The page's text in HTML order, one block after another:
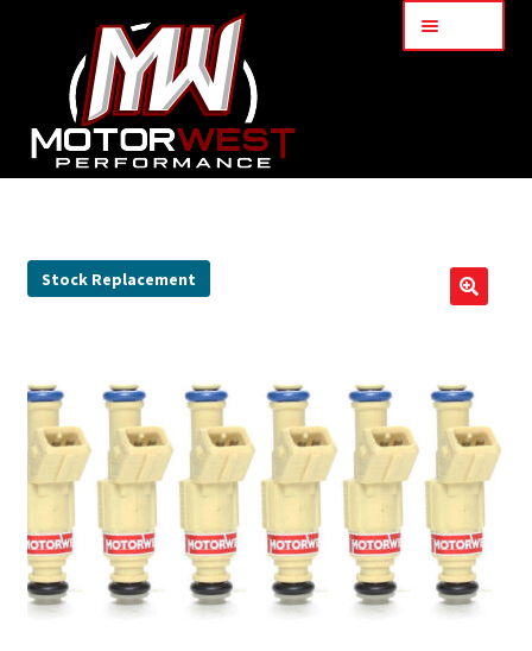
About Us
My Account
Part Finder
Stock Replacement